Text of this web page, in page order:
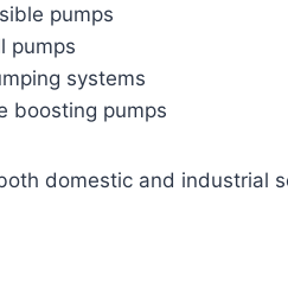
pumps
pumps
systems
boosting pumps
domestic and industrial